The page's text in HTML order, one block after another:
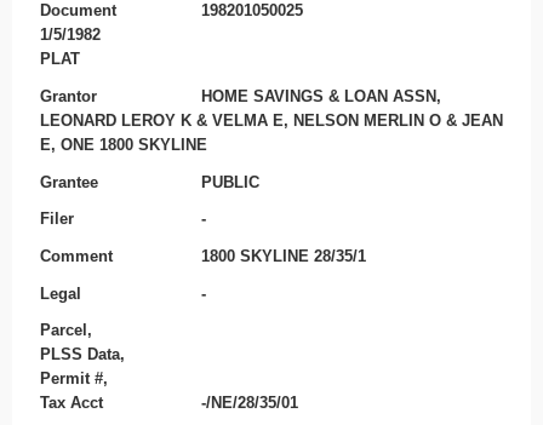
Document
198201050025
1/5/1982
PLAT
Grantor
HOME SAVINGS & LOAN ASSN,
LEONARD LEROY K & VELMA E, NELSON MERLIN O & JEAN
E, ONE 1800 SKYLINE
Grantee PUBLIC
Filer -
Comment 1800 SKYLINE 28/35/1
Legal -
Parcel,
PLSS Data,
Permit #,
Tax Acct
-/NE/28/35/01